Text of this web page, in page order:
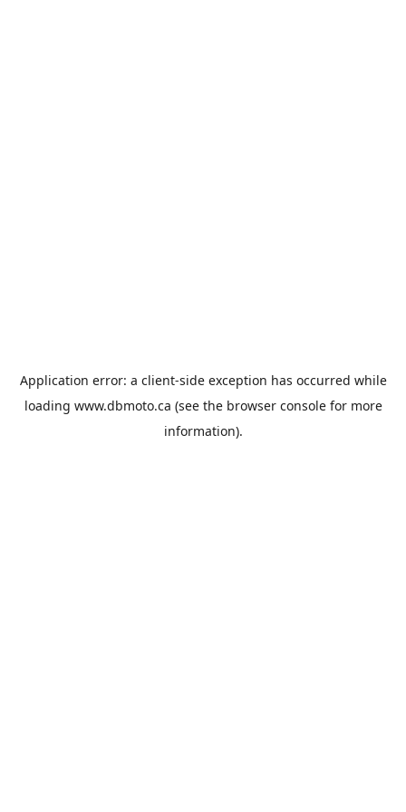
Application error: a client-side exception has occurred while
loading www.dbmoto.ca (see the browser consolefor more
information).